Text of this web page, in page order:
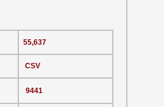
CSV
55,637
9441